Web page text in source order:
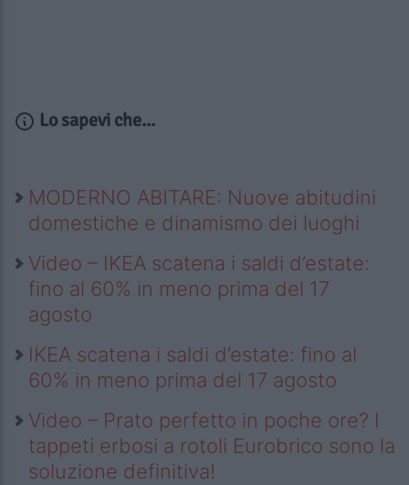
Lo sapevi che...
MODERNO ABITARE: Nuove abitudini
domestiche e dinamismo dei luoghi
Video – IKEA scatena i saldi d’estate:
fino al 60% in meno prima del 17
agosto
IKEA scatena i saldi d’estate: fino al
60% in meno prima del 17 agosto
Video – Prato perfetto in poche ore? I
tappeti erbosi a rotoli Eurobrico sono la
soluzione definitiva!